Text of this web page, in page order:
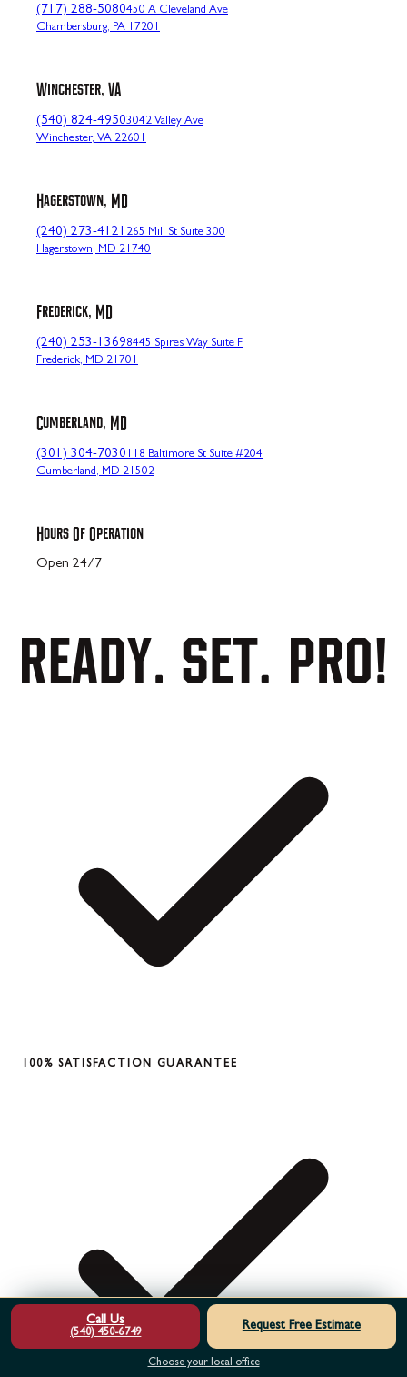
(717) 288-5080450 A Cleveland Ave
Chambersburg, PA 17201
Winchester, VA
(540) 824-49503042 Valley Ave
Winchester, VA 22601
Hagerstown, MD
(240) 273-4121 265 Mill St Suite 300
Hagerstown, MD 21740
Frederick, MD
(240) 253-13698445 Spires Way Suite F
Frederick, MD 21701
Cumberland, MD
(301) 304-7030 118 Baltimore St Suite #204
Cumberland, MD 21502
Hours Of Operation
Open 24/7
100% SATISFACTION GUARANTEE
Call Us
(540) 450-6749
Request Free Estimate
Choose your local office